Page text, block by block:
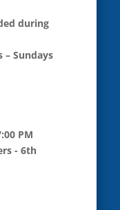
during
– Sundays
PM
- 6th